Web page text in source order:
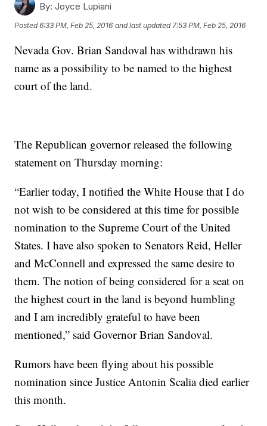
By: Joyce Lupiani
Posted6:33 PM, Feb 25, 2016 and last updated 7:53 PM, Feb 25, 2016
Nevada Gov. Brian Sandoval has withdrawn his
name as a possibility to be named to the highest
court of the land.
The Republican governor released the following
statement on Thursday morning:
“Earlier today, I notified the White House that I do
not wish to be considered at this time for possible
nomination to the Supreme Court of the United
States. I have also spoken to Senators Reid, Heller
and McConnell and expressed the same desire to
them. The notion of being considered for a seat on
the highest court in the land is beyond humbling
and I am incredibly grateful to have been
mentioned,” said Governor Brian Sandoval.
Rumors have been flying about his possible
nomination since Justice Antonin Scalia died earlier
this month.